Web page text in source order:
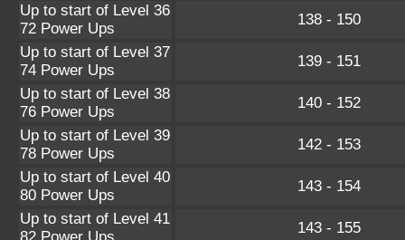
Up to start of Level 36
72 Power Ups
138 - 150
Up to start of Level 37
74 Power Ups
139 - 151
Up to start of Level 38
76 Power Ups
140 - 152
Up to start of Level 39
78 Power Ups
142 - 153
Up to start of Level 40
80 Power Ups
143 - 154
Up to start of Level 41
82 Power Ups
143 - 155